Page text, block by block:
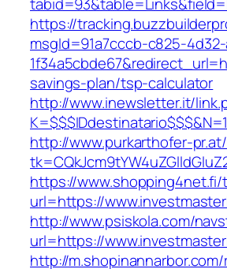
https://
msgId=91a7cccb-c825-
savings-plan/tsp-calculator
http://www.inewsletter.it/
http://www.purkarthofer-
https://
url=https://
http://www.psiskola.com/
url=https://
http://